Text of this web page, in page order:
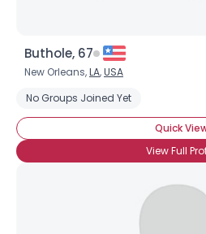
Buthole, 67
New Orleans,LA,USA
No Groups Joined Yet
Quick
View Full